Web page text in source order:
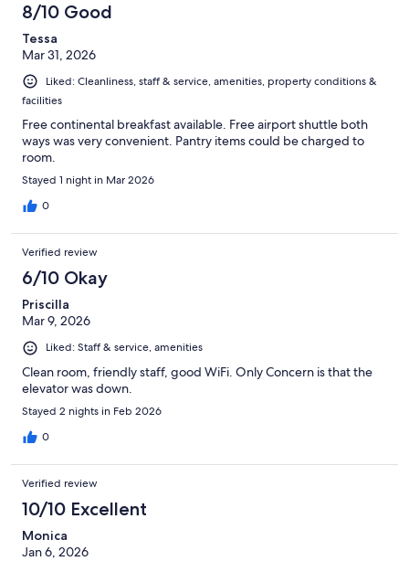
8/10 Good
Tessa
Mar 31, 2026
Liked: Cleanliness, staff & service, amenities, property conditions &
facilities
Free continental breakfast available. Free airport shuttle both
ways was very convenient. Pantry items could be charged to
room.
Stayed 1 night in Mar 2026
0
Verified review
6/10 Okay
Priscilla
Mar 9, 2026
Liked: Staff & service, amenities
Clean room, friendly staff, good WiFi. Only Concern is that the
elevator was down.
Stayed 2 nights in Feb 2026
0
Verified review
10/10 Excellent
Monica
Jan 6, 2026